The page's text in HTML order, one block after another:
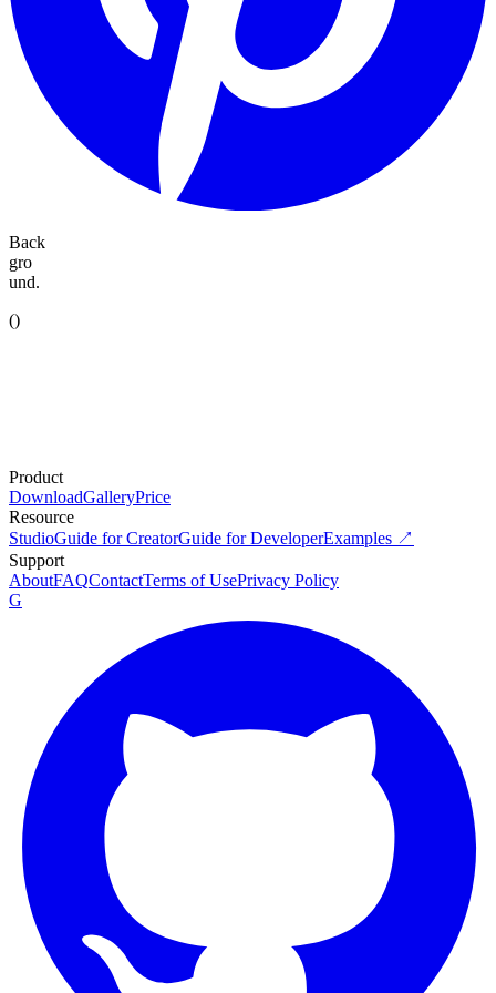
Back
gro
und.
()
Product
DownloadGalleryPrice
Resource
StudioGuide for CreatorGuide for DeveloperExamples ↗
Support
AboutFAQContactTerms of UsePrivacy Policy
G